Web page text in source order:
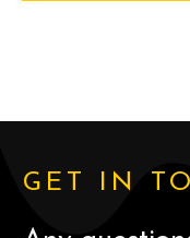
GET IN